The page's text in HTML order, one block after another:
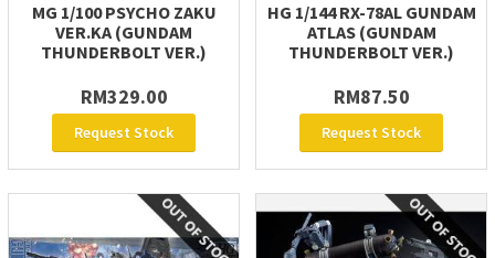
MG 1/100 PSYCHO ZAKU
VER.KA (GUNDAM
THUNDERBOLT VER.)
RM329.00
Request Stock
HG 1/144 RX-78AL GUNDAM
ATLAS (GUNDAM
THUNDERBOLT VER.)
RM87.50
Request Stock